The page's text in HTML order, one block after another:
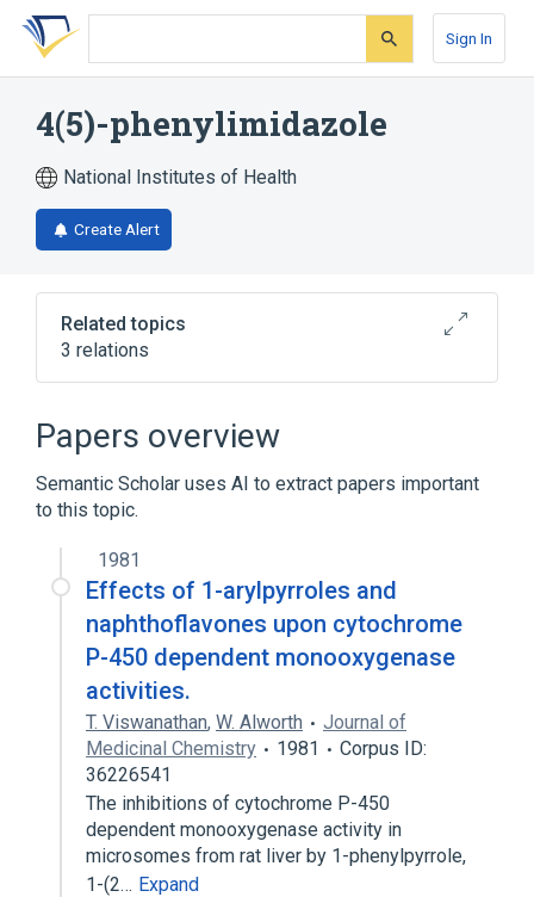
Skip
search
Skip
Skip
account
Sign In
4(5)-phenylimidazole
National Institutes of Health
Create Alert
Related topics
3 relations
Broader(
Imidazoles
Papers overview
Semantic Scholar uses AI to extract papers important
to this topic.
1981
Effects of 1-arylpyrroles and
naphthoflavones upon cytochrome
P-450 dependent monooxygenase
activities.
T. Viswanathan, W. Alworth
Journal of
Medicinal Chemistry
1981
Corpus ID:
36226541
The inhibitions of cytochrome P-450
dependent monooxygenase activity in
microsomes from rat liver by 1-phenylpyrrole,
1-(2… Expand